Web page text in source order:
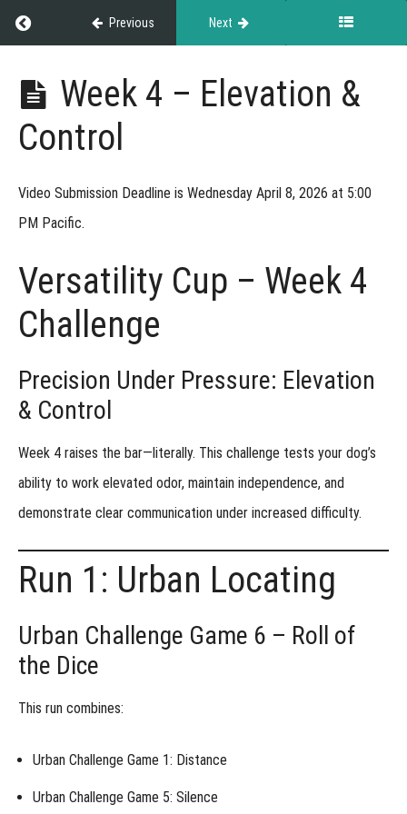
Return to course: NASDA Versatility Cup
Previous Next
NASDA
Versatility
Cup
Guidelines
Challenges
Precision
Under
- Alternative
Discrimination
& Distraction
- Alternative
Assignment
Like
Items
Week 4 -
Elevation
Week 4 – Elevation &
Control
Video Submission Deadline is Wednesday April 8, 2026 at 5:00
PM Pacific.
Versatility Cup – Week 4
Challenge
Precision Under Pressure: Elevation
& Control
Week 4 raises the bar—literally. This challenge tests your dog’s
ability to work elevated odor, maintain independence, and
demonstrate clear communication under increased difficulty.
Run 1: Urban Locating
Urban Challenge Game 6 – Roll of
the Dice
This run combines:
Urban Challenge Game 1: Distance
Urban Challenge Game 5: Silence